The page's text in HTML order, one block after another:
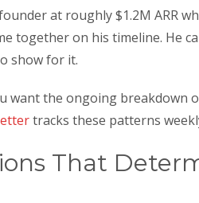
at roughly $1.2M ARR
together on his timeline. He
show for it.
want the ongoing breakdown
tracks these patterns
That